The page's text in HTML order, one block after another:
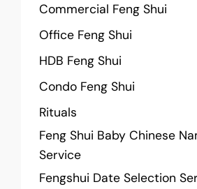
Commercial Feng Shui
Office Feng Shui
HDB Feng Shui
Condo Feng Shui
Rituals
Feng Shui Baby Chinese
Service
Fengshui Date Selection